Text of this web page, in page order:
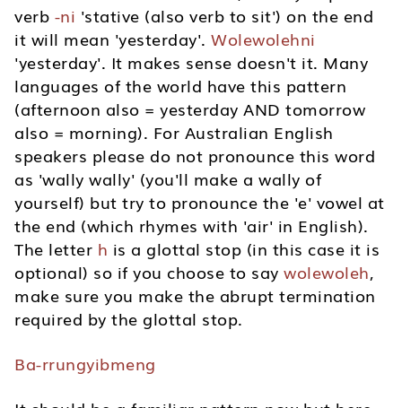
verb -ni 'stative (also verb to sit') on the end
it will mean 'yesterday'. Wolewolehni
'yesterday'. It makes sense doesn't it. Many
languages of the world have this pattern
(afternoon also = yesterday AND tomorrow
also = morning). For Australian English
speakers please do not pronounce this word
as 'wally wally' (you'll make a wally of
yourself) but try to pronounce the 'e' vowel at
the end (which rhymes with 'air' in English).
The letter h is a glottal stop (in this case it is
optional) so if you choose to say wolewoleh,
make sure you make the abrupt termination
required by the glottal stop.
Ba-rrungyibmeng